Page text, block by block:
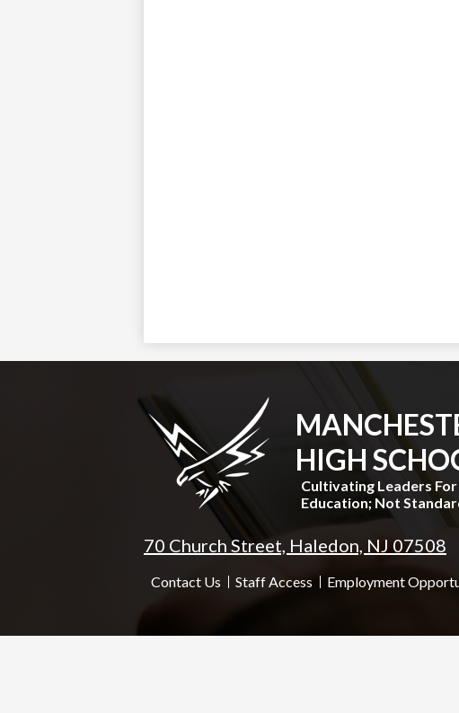
HIGH
Cultivating Leaders
Education; Not
70 Church Street, Haledon, NJ 07508
Useful
Contact Us Staff Access Employment